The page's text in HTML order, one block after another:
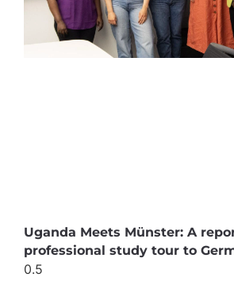
Uganda Meets Münster: A
professional study tour to